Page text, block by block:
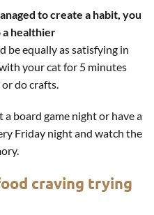
to create a habit, you
a healthier
be equally as satisfying in
your cat for 5 minutes
do crafts.
board game night or have a
Friday night and watch the
craving trying